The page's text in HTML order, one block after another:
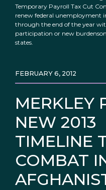
Temporary Payroll Tax Cut
renew federal unemployment
through the end of the year
participation or new
states.
MERKLEY
NEW 2013
TIMELINE
COMBAT
FEBRUARY 6, 2012